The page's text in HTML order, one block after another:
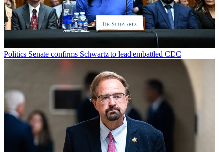
Politics Senate confirms Schwartz to lead embattled CDC